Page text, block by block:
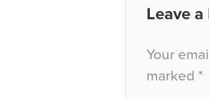
Leave a
Your
marked *